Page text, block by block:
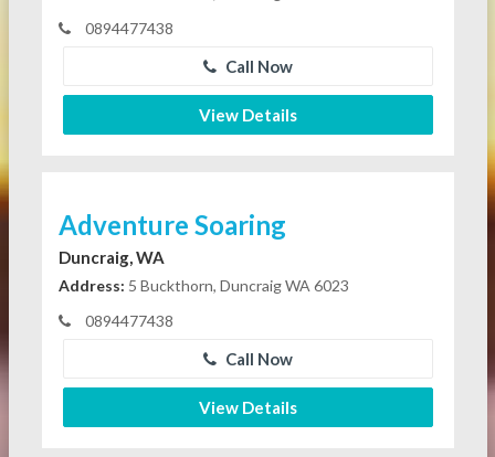
0894477438
Call Now
View Details
Adventure Soaring
Duncraig, WA
Address: 5 Buckthorn, Duncraig WA 6023
0894477438
Call Now
View Details